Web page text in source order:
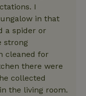
I
in that
a spider or
strong
cleaned for
there were
collected
the living room.